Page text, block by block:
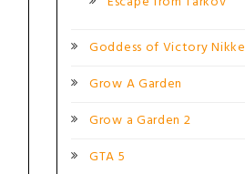
Goddess of Victory Nikke
Grow A Garden
Grow a Garden 2
GTA 5